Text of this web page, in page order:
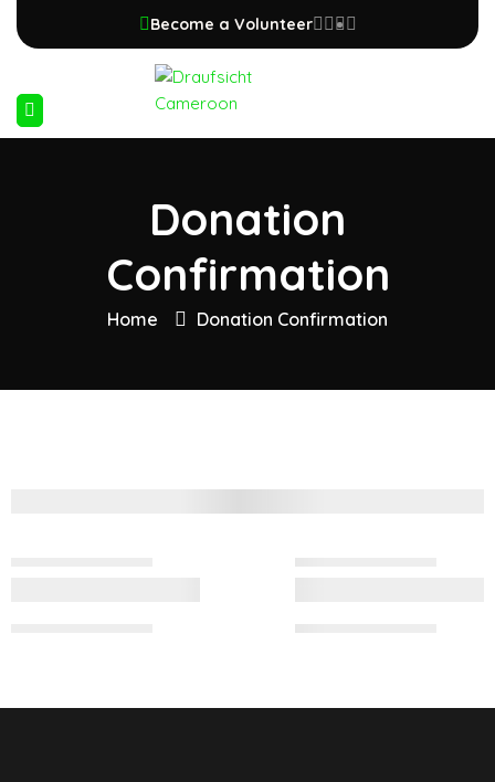
Become a Volunteer
Donation
Confirmation
Home Donation Confirmation